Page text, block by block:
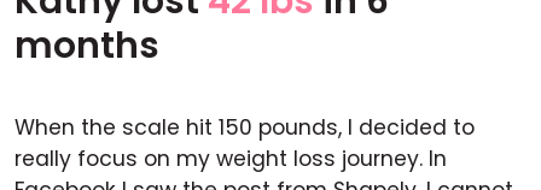
months
When the scale hit 150 pounds, I decided to
really focus on my weight loss journey. In